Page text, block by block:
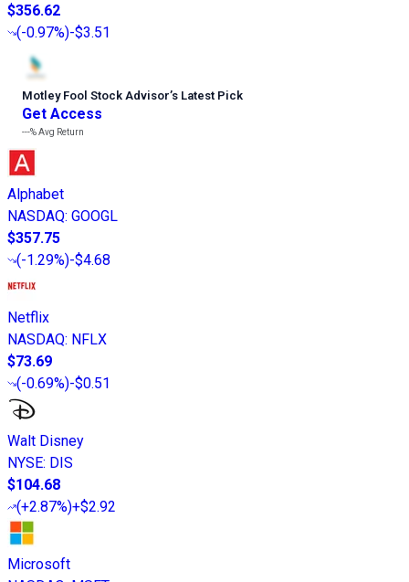
$356.62
(-0.97%)-$3.51
Motley Fool Stock Advisor’s Latest Pick
Get Access
---%Avg Return
Alphabet
NASDAQ: GOOGL
$357.75
(-1.29%)-$4.68
Netflix
NASDAQ: NFLX
$73.69
(-0.69%)-$0.51
Walt Disney
NYSE: DIS
$104.68
(+2.87%)+$2.92
Microsoft